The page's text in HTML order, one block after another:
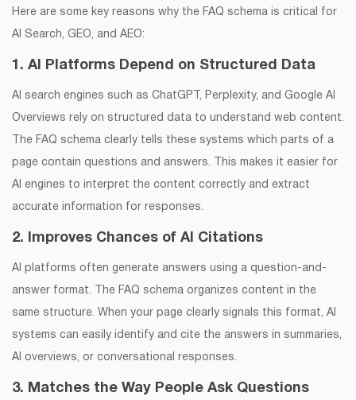
Here are some key reasons why the FAQ schema is critical for
AI Search, GEO, and AEO:
1. AI Platforms Depend on Structured Data
AI search engines such as ChatGPT, Perplexity, and Google AI
Overviews rely on structured data to understand web content.
The FAQ schema clearly tells these systems which parts of a
page contain questions and answers. This makes it easier for
AI engines to interpret the content correctly and extract
accurate information for responses.
2. Improves Chances of AI Citations
AI platforms often generate answers using a question-and-
answer format. The FAQ schema organizes content in the
same structure. When your page clearly signals this format, AI
systems can easily identify and cite the answers in summaries,
AI overviews, or conversational responses.
3. Matches the Way People Ask Questions